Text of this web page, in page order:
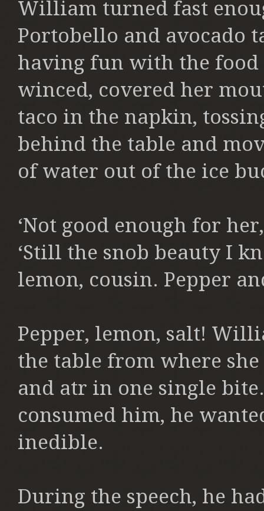
William turned fast
Portobello and avocado
having fun with the
winced, covered her
taco in the napkin,
behind the table and
of water out of the ice
‘Not good enough for
‘Still the snob beauty I
lemon, cousin. Pepper
Pepper, lemon, salt!
the table from where
and atr in one single
consumed him, he
inedible.
During the speech, he